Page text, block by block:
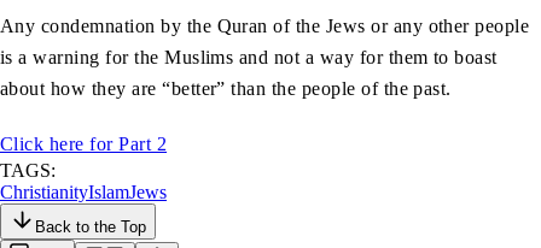
Any condemnation by the Quran of the Jews or any other people
is a warning for the Muslims and not a way for them to boast
about how they are “better” than the people of the past.
Click here for Part 2
TAGS:
ChristianityIslamJews
Back to the Top